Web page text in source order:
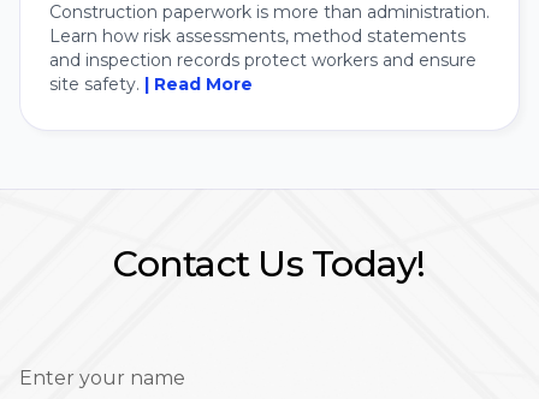
Construction paperwork is more than administration.
Learn how risk assessments, method statements
and inspection records protect workers and ensure
site safety.
| Read More
Contact Us Today!
Enter your name